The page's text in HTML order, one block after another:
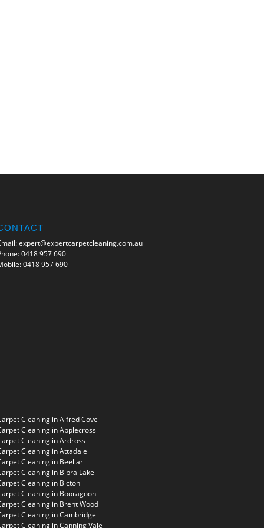
expert@expertcarpetcleaning.com.au
0418 957 690
0418 957 690
Cleaning in Alfred Cove
Cleaning in Applecross
Cleaning in Ardross
Cleaning in Attadale
Cleaning in Beeliar
Cleaning in Bibra Lake
Cleaning in Bicton
Cleaning in Booragoon
Cleaning in Brent Wood
Cleaning in Cambridge
Cleaning in Canning Vale